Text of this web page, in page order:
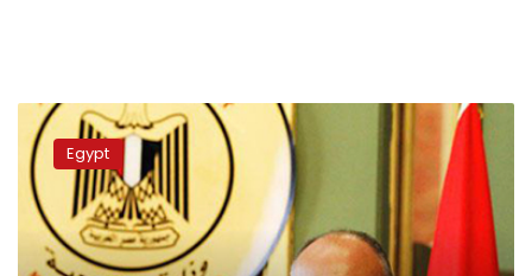
Foreign
Ministry
reviews
Egypt’s
efforts
within
South-
Egypt